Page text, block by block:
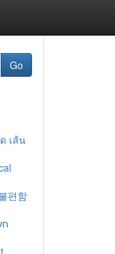
Go
เส้น
편함